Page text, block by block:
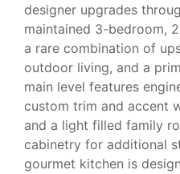
designer upgrades
maintained 3-bedroom,
a rare combination of
outdoor living, and a
main level features
custom trim and accent
and a light filled family
cabinetry for additional
gourmet kitchen is